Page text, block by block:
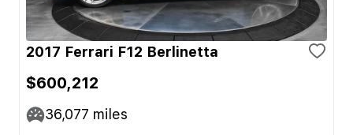
2017 Ferrari F12 Berlinetta
$600,212
36,077 miles